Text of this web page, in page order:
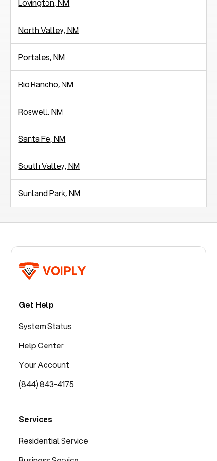
Lovington, NM
North Valley, NM
Portales, NM
Rio Rancho, NM
Roswell, NM
Santa Fe, NM
South Valley, NM
Sunland Park, NM
Get Help
System Status
Help Center
Your Account
(844) 843-4175
Services
Residential Service